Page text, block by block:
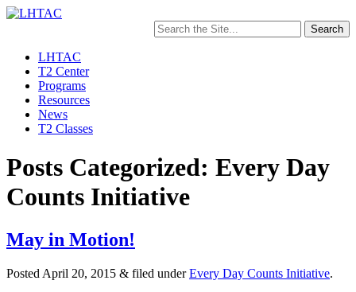
Search
for:
LHTAC
T2 Center
Programs
Resources
News
T2 Classes
Posts Categorized: Every Day
Counts Initiative
May in Motion!
Posted April 20, 2015 & filed underEvery Day Counts Initiative.